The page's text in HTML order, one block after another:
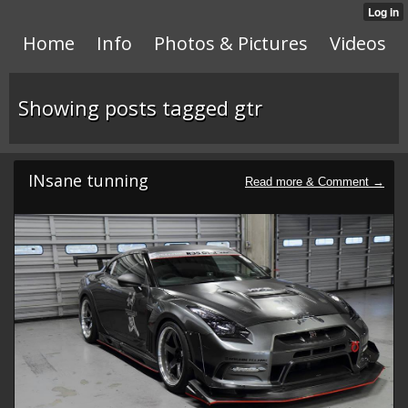
Home Info Photos & Pictures Videos
Showing posts tagged gtr
INsane tunning